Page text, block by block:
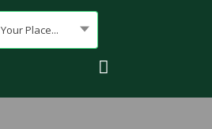
Your Place...